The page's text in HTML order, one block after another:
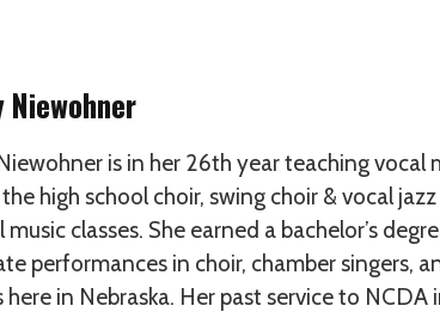
Niewohner
is in her 26th year teaching vocal
high school choir, swing choir & vocal
music classes. She earned a bachelor’s
performances in choir, chamber singers,
here in Nebraska. Her past service to